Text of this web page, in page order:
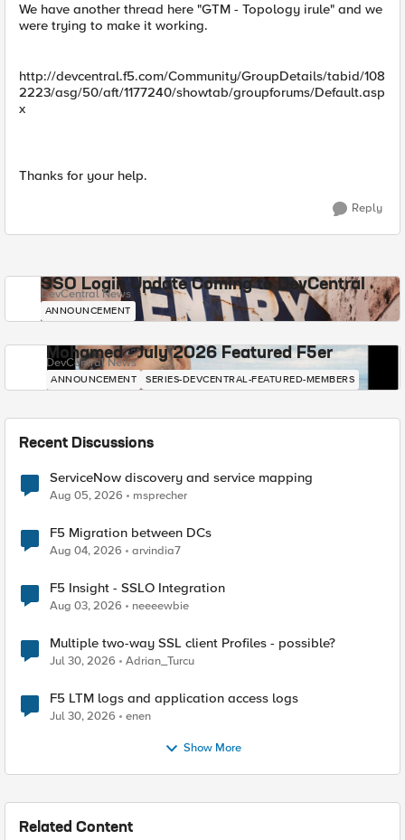
We have another thread here "GTM - Topology irule" and we
were trying to make it working.
http://devcentral.f5.com/Community/GroupDetails/tabid/108
2223/asg/50/aft/1177240/showtab/groupforums/Default.asp
x
Thanks for your help.
Reply
SSO Login Update Coming to DevCentral
DevCentral News
ANNOUNCEMENT
Mohamed - July 2026 Featured F5er
DevCentral News
ANNOUNCEMENT SERIES-DEVCENTRAL-FEATURED-MEMBERS
Recent Discussions
ServiceNow discovery and service mapping
Aug 05, 2026 msprecher
F5 Migration between DCs
Aug 04, 2026 arvindia7
F5 Insight - SSLO Integration
Aug 03, 2026 neeeewbie
Multiple two-way SSL client Profiles - possible?
Jul 30, 2026 Adrian_Turcu
F5 LTM logs and application access logs
Jul 30, 2026 enen
Show More
Related Content